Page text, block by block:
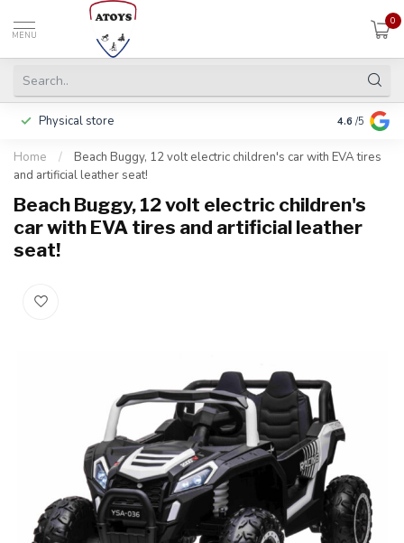
MENU
0
Physical store Including
4.6 /5
Home /
Beach Buggy, 12 volt electric children's car with EVA tires
and artificial leather seat!
Beach Buggy, 12 volt electric children's
car with EVA tires and artificial leather
seat!